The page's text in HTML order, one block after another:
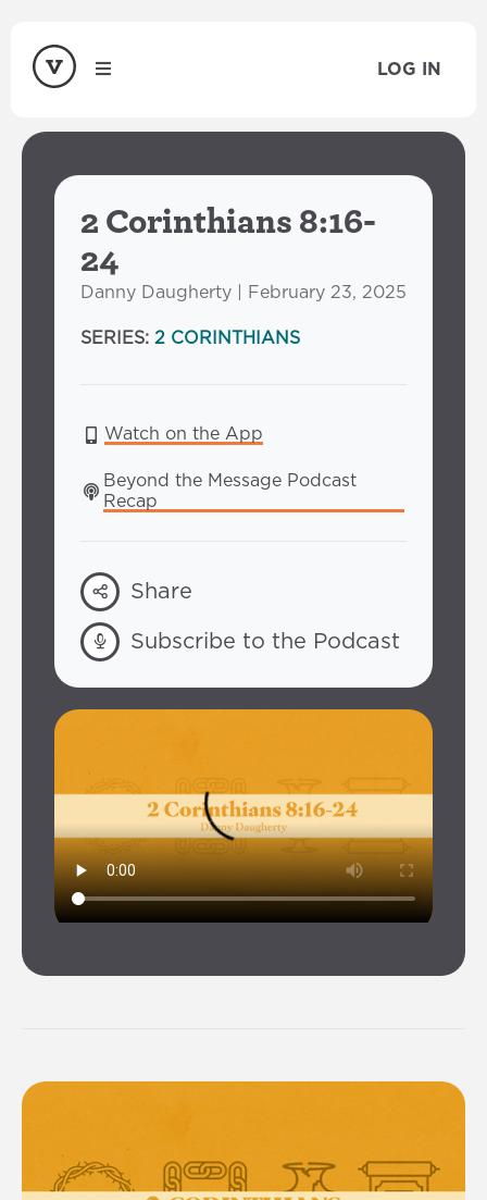
LOG IN
2 Corinthians 8:16-
24
Danny Daugherty | February 23, 2025
SERIES: 2 CORINTHIANS
Watch on the App
Beyond the Message Podcast
Recap
Share
Subscribe to the Podcast